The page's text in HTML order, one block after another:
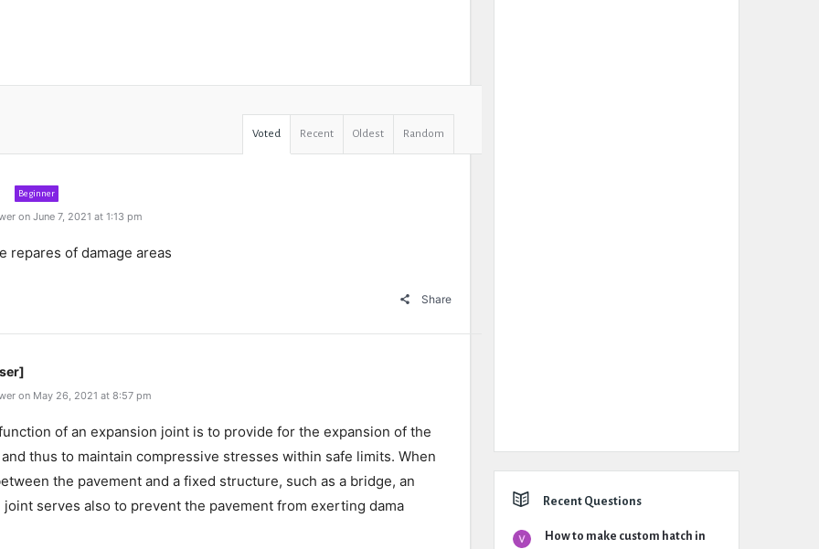
Voted Recent Oldest Random
Beginner
on June 7, 2021 at 1:13 pm
repares of damage areas
Share
on May 26, 2021 at 8:57 pm
of an expansion joint is to provide for the expansion of the
thus to maintain compressive stresses within safe limits. When
the pavement and a fixed structure, such as a bridge, an
joint serves also to prevent the pavement from exerting dama
Recent Questions
How to make custom hatch in